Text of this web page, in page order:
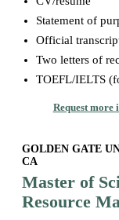
Statement of
Official
Two letters of
TOEFL/IELTS
Request
GOLDEN GATE
CA
Master of
Resource